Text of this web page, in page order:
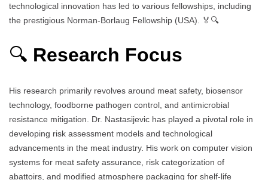
technological innovation has led to various fellowships, including
the prestigious Norman-Borlaug Fellowship (USA). 🏅🔍
🔍 Research Focus
His research primarily revolves around meat safety, biosensor
technology, foodborne pathogen control, and antimicrobial
resistance mitigation. Dr. Nastasijevic has played a pivotal role in
developing risk assessment models and technological
advancements in the meat industry. His work on computer vision
systems for meat safety assurance, risk categorization of
abattoirs, and modified atmosphere packaging for shelf-life